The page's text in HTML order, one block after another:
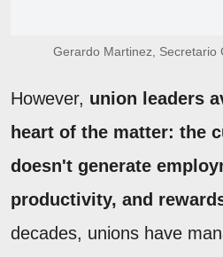
Gerardo Martinez, Secretario
However, union leaders
heart of the matter: the
doesn't generate
productivity, and
decades, unions have